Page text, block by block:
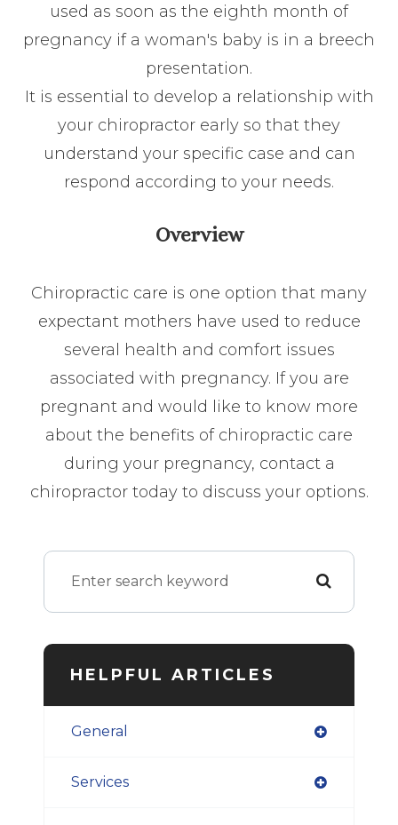
used as soon as the eighth month of
pregnancy if a woman's baby is in a breech
presentation.
It is essential to develop a relationship with
your chiropractor early so that they
understand your specific case and can
respond according to your needs.
Overview
Chiropractic care is one option that many
expectant mothers have used to reduce
several health and comfort issues
associated with pregnancy. If you are
pregnant and would like to know more
about the benefits of chiropractic care
during your pregnancy, contact a
chiropractor today to discuss your options.
HELPFUL ARTICLES
General
Services